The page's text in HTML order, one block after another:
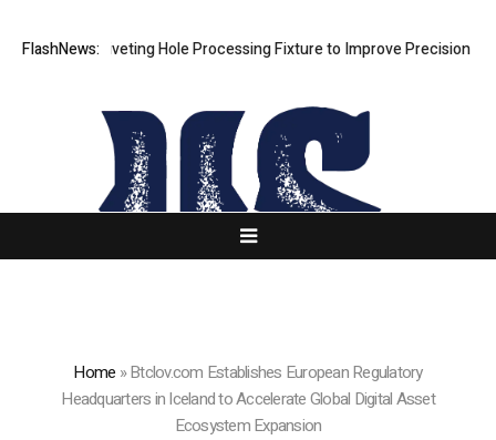
FlashNews:
New Riveting Hole Processing Fixture to Improve Precision and
Home »Btclov.com Establishes European Regulatory
Headquarters in Iceland to Accelerate Global Digital Asset
Ecosystem Expansion